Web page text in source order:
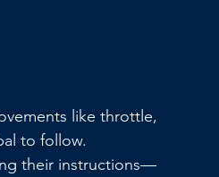
like throttle,
to follow.
their instructions—